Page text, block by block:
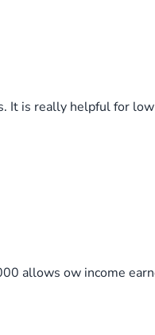
It is really helpful for
allows ow income